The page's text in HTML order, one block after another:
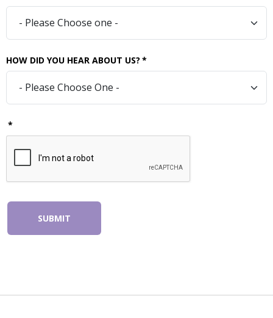
HOW DID YOU HEAR ABOUT US? *
*
SUBMIT